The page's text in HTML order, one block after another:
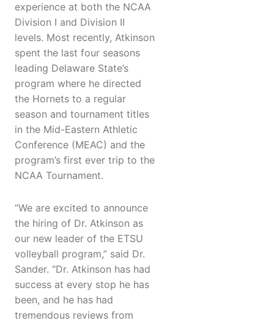
experience at both the NCAA
Division I and Division II
levels. Most recently, Atkinson
spent the last four seasons
leading Delaware State’s
program where he directed
the Hornets to a regular
season and tournament titles
in the Mid-Eastern Athletic
Conference (MEAC) and the
program’s first ever trip to the
NCAA Tournament.
“We are excited to announce
the hiring of Dr. Atkinson as
our new leader of the ETSU
volleyball program,” said Dr.
Sander. “Dr. Atkinson has had
success at every stop he has
been, and he has had
tremendous reviews from